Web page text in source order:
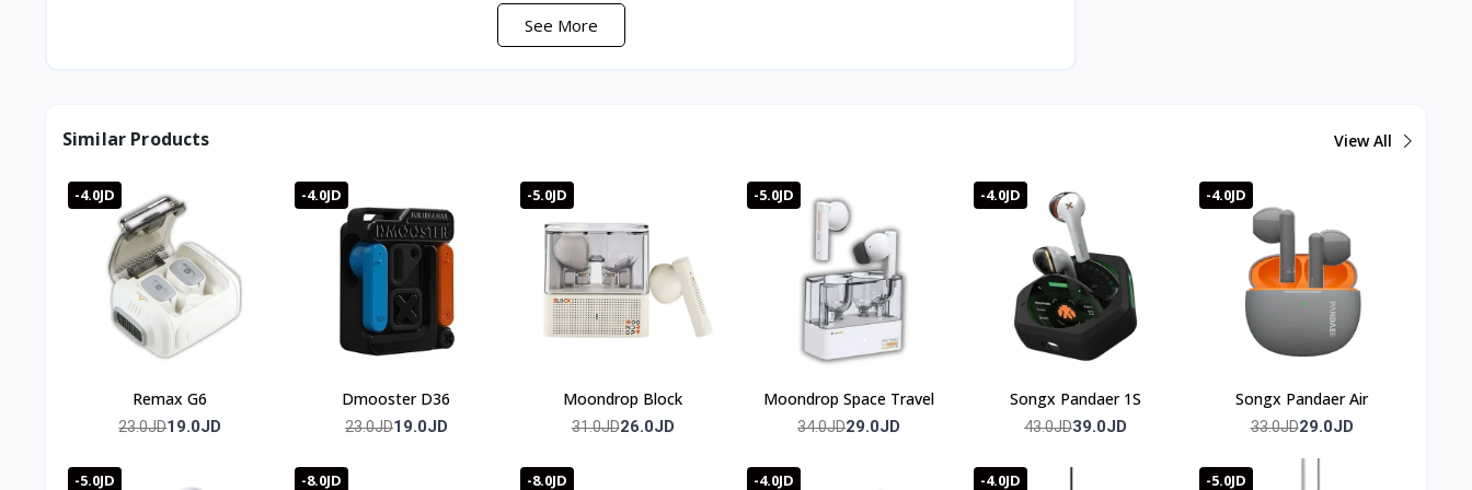
See More
Similar Products View All
-4.0JD
Remax G6
23.0JD19.0JD
-4.0JD
Dmooster D36
23.0JD19.0JD
-5.0JD
Moondrop Block
31.0JD26.0JD
-5.0JD
Moondrop Space Travel
34.0JD29.0JD
-4.0JD
Songx Pandaer 1S
43.0JD39.0JD
-4.0JD
Songx Pandaer Air
33.0JD29.0JD
-5.0JD -8.0JD -8.0JD -4.0JD -4.0JD -5.0JD